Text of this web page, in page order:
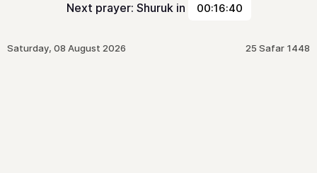
Next prayer: Shuruk in 00:16:40
Saturday, 08 August 2026 25 Safar 1448